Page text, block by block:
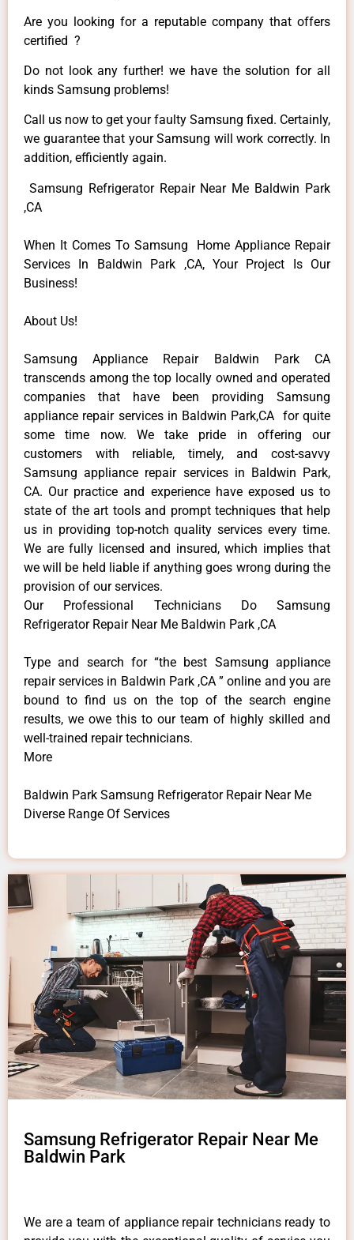
Are you looking for a reputable company that offers
certified ?
Do not look any further! we have the solution for all
kinds Samsung problems!
Call us now to get your faulty Samsung fixed. Certainly,
we guarantee that your Samsung will work correctly. In
addition, efficiently again.
Samsung Refrigerator Repair Near Me Baldwin Park
,CA
When It Comes To Samsung Home Appliance Repair
Services In Baldwin Park ,CA, Your Project Is Our
Business!
About Us!
Samsung Appliance Repair Baldwin Park CA
transcends among the top locally owned and operated
companies that have been providing Samsung
appliance repair services in Baldwin Park,CA for quite
some time now. We take pride in offering our
customers with reliable, timely, and cost-savvy
Samsung appliance repair services in Baldwin Park,
CA. Our practice and experience have exposed us to
state of the art tools and prompt techniques that help
us in providing top-notch quality services every time.
We are fully licensed and insured, which implies that
we will be held liable if anything goes wrong during the
provision of our services.
Our Professional Technicians Do Samsung
Refrigerator Repair Near Me Baldwin Park ,CA
Type and search for “the best Samsung appliance
repair services in Baldwin Park ,CA ” online and you are
bound to find us on the top of the search engine
results, we owe this to our team of highly skilled and
well-trained repair technicians.
More
Baldwin Park Samsung Refrigerator Repair Near Me
Diverse Range Of Services
Samsung Refrigerator Repair Near Me
Baldwin Park
We are a team of appliance repair technicians ready to